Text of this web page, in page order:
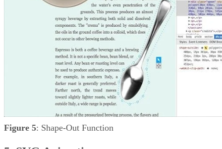
Figure 5: Shape-Out Function